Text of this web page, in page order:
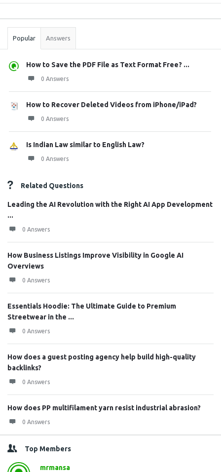
Stats
Popular Answers
How to Save the PDF File as Text Format Free? ...
0 Answers
How to Recover Deleted Videos from iPhone/iPad?
0 Answers
Is Indian Law similar to English Law?
0 Answers
Related Questions
Leading the AI Revolution with the Right AI App Development
...
0 Answers
How Business Listings Improve Visibility in Google AI
Overviews
0 Answers
Essentials Hoodie: The Ultimate Guide to Premium
Streetwear in the ...
0 Answers
How does a guest posting agency help build high-quality
backlinks?
0 Answers
How does PP multifilament yarn resist industrial abrasion?
0 Answers
Top Members
mrmansa